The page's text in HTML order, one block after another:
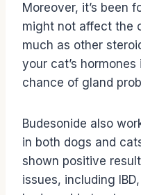
Moreover, it’s been
might not affect the
much as other
your cat’s
chance of gland
Budesonide also
in both dogs and
shown positive
issues, including